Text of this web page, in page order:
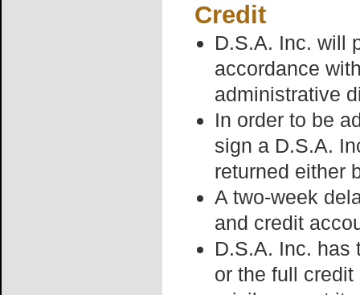
Credit
D.S.A. Inc. will
accordance
administrative
In order to be
sign a D.S.A.
returned either
A two-week
and credit
D.S.A. Inc. has
or the full